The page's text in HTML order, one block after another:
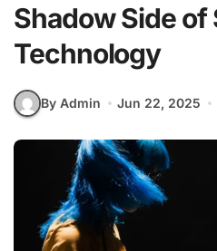
Shadow Side of
Technology
By Admin Jun 22, 2025